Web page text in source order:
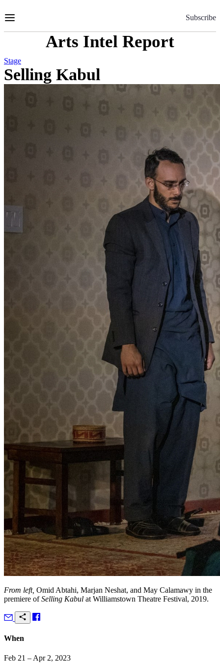
to
Subscribe
Arts Intel Report
Stage
Selling Kabul
From left, Omid Abtahi, Marjan Neshat, and May Calamawy in the
premiere ofSelling Kabul at Williamstown Theatre Festival, 2019.
When
Feb 21 – Apr 2, 2023